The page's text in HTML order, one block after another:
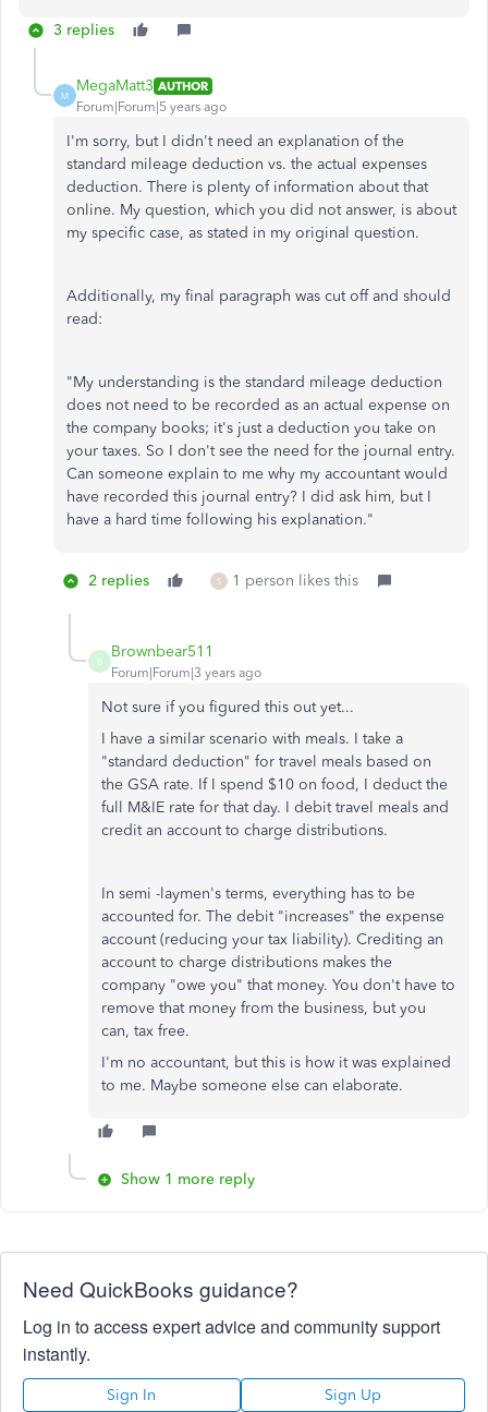
3 replies
M
MegaMatt3 AUTHOR
Forum|Forum|5 years ago
I'm sorry, but I didn't need an explanation of the
standard mileage deduction vs. the actual expenses
deduction. There is plenty of information about that
online. My question, which you did not answer, is about
my specific case, as stated in my original question.
Additionally, my final paragraph was cut off and should
read:
"My understanding is the standard mileage deduction
does not need to be recorded as an actual expense on
the company books; it's just a deduction you take on
your taxes. So I don't see the need for the journal entry.
Can someone explain to me why my accountant would
have recorded this journal entry? I did ask him, but I
have a hard time following his explanation."
2 replies S 1 person likes this
B
Brownbear511
Forum|Forum|3 years ago
Not sure if you figured this out yet...
I have a similar scenario with meals. I take a
"standard deduction" for travel meals based on
the GSA rate. If I spend $10 on food, I deduct the
full M&IE rate for that day. I debit travel meals and
credit an account to charge distributions.
In semi -laymen's terms, everything has to be
accounted for. The debit "increases" the expense
account (reducing your tax liability). Crediting an
account to charge distributions makes the
company "owe you" that money. You don't have to
remove that money from the business, but you
can, tax free.
I'm no accountant, but this is how it was explained
to me. Maybe someone else can elaborate.
Show 1 more reply
Need QuickBooks guidance?
Log in to access expert advice and community support
instantly.
Sign In Sign Up